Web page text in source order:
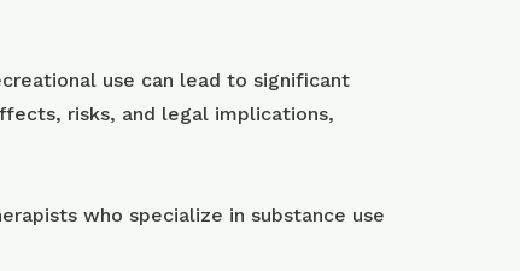
use can lead to significant
risks, and legal implications,
who specialize in substance use